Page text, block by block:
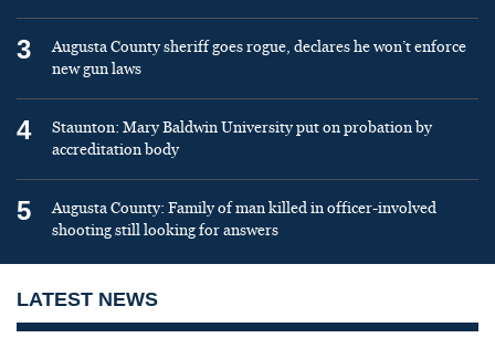
3
Augusta County sheriff goes rogue, declares he won’t enforce
new gun laws
4
Staunton: Mary Baldwin University put on probation by
accreditation body
5
Augusta County: Family of man killed in officer-involved
shooting still looking for answers
LATEST NEWS